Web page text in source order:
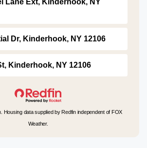
Lane Ext, Kinderhook, NY
Dr, Kinderhook, NY 12106
Kinderhook, NY 12106
Housing data supplied by Redfin independent of FOX
Weather.